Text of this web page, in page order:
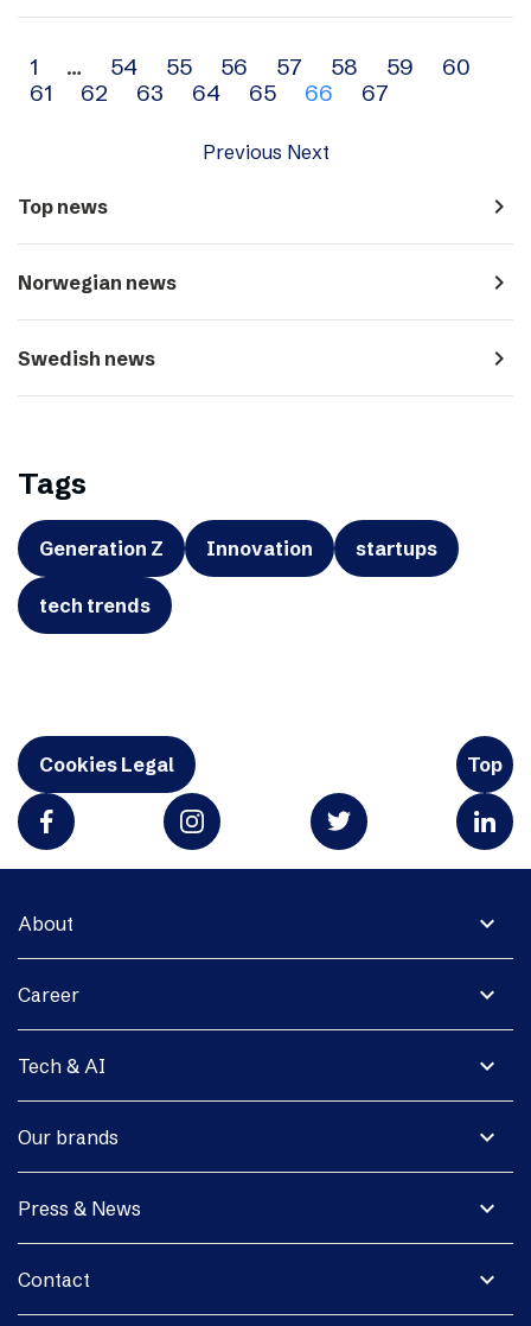
Archive
navigation
1 … 54 55 56 57 58 59
60
61
62 63 64 65 66 67
Previous Next
Top news navigate_next
Norwegian news navigate_next
Swedish news navigate_next
Tags
Generation Z Innovation startups
tech trends
Cookies Legal Top
expand_more
About
expand_more
Career
expand_more
Tech & AI
expand_more
Our brands
expand_more
Press & News
expand_more
Contact